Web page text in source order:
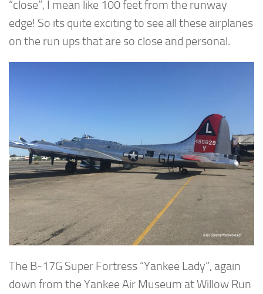
“close”, I mean like 100 feet from the runway
edge! So its quite exciting to see all these airplanes
on the run ups that are so close and personal.
The B-17G Super Fortress “Yankee Lady”, again
down from the Yankee Air Museum at Willow Run